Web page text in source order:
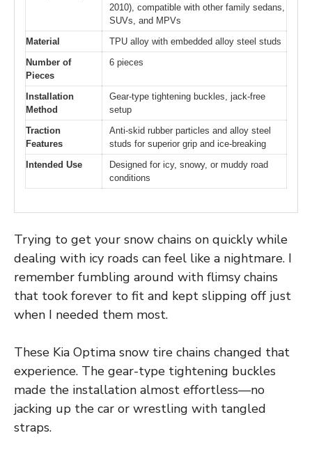
2010), compatible with other family sedans,
SUVs, and MPVs
Material
TPU alloy with embedded alloy steel studs
Number of
Pieces
6 pieces
Installation
Method
Gear-type tightening buckles, jack-free
setup
Traction
Features
Anti-skid rubber particles and alloy steel
studs for superior grip and ice-breaking
Intended Use
Designed for icy, snowy, or muddy road
conditions
Trying to get your snow chains on quickly while
dealing with icy roads can feel like a nightmare. I
remember fumbling around with flimsy chains
that took forever to fit and kept slipping off just
when I needed them most.
These Kia Optima snow tire chains changed that
experience. The gear-type tightening buckles
made the installation almost effortless—no
jacking up the car or wrestling with tangled
straps.